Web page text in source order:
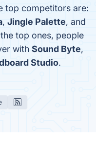
top competitors are:
, Jingle Palette, and
top ones, people
with Sound Byte,
Studio.